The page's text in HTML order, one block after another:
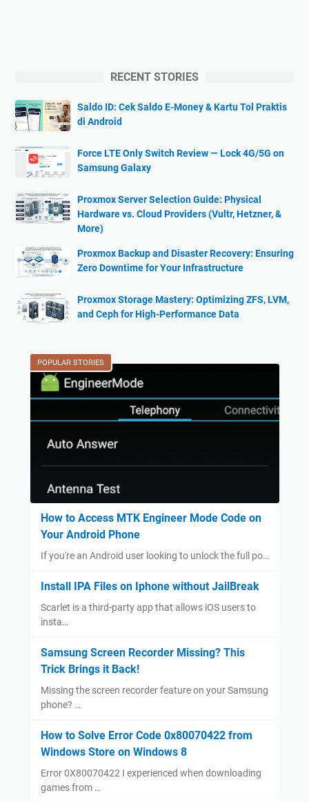
RECENT STORIES
Saldo ID: Cek Saldo E-Money & Kartu Tol Praktis
di Android
Force LTE Only Switch Review — Lock 4G/5G on
Samsung Galaxy
Proxmox Server Selection Guide: Physical
Hardware vs. Cloud Providers (Vultr, Hetzner, &
More)
Proxmox Backup and Disaster Recovery: Ensuring
Zero Downtime for Your Infrastructure
Proxmox Storage Mastery: Optimizing ZFS, LVM,
and Ceph for High-Performance Data
POPULAR STORIES
How to Access MTK Engineer Mode Code on
Your Android Phone
If you're an Android user looking to unlock the full po…
Install IPA Files on Iphone without JailBreak
Scarlet is a third-party app that allows iOS users to
insta…
Samsung Screen Recorder Missing? This
Trick Brings it Back!
Missing the screen recorder feature on your Samsung
phone? …
How to Solve Error Code 0x80070422 from
Windows Store on Windows 8
Error 0X80070422 I experienced when downloading
games from …